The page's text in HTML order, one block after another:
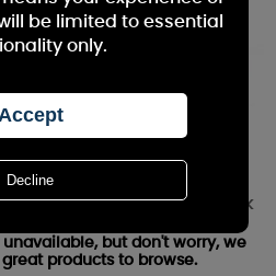
Cherry Small Jar
Out of stock
but don't worry, we
products to browse.
be limited to essential
only.